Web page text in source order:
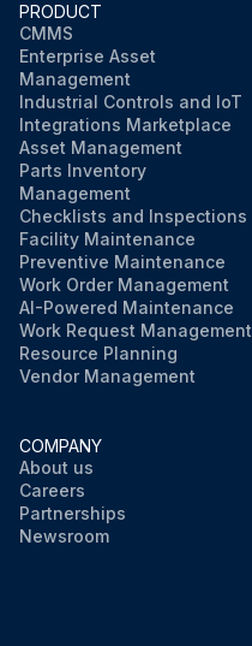
PRODUCT
CMMS
Enterprise Asset
Management
Industrial Controls and IoT
Integrations Marketplace
Asset Management
Parts Inventory
Management
Checklists and Inspections
Facility Maintenance
Preventive Maintenance
Work Order Management
AI-Powered Maintenance
Work Request Management
Resource Planning
Vendor Management
COMPANY
About us
Careers
Partnerships
Newsroom